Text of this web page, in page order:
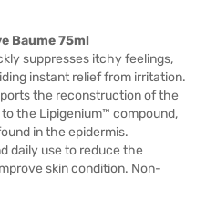
Baume 75ml
suppresses itchy feelings,
instant relief from irritation.
the reconstruction of the
the Lipigenium™ compound,
in the epidermis.
daily use to reduce the
skin condition. Non-